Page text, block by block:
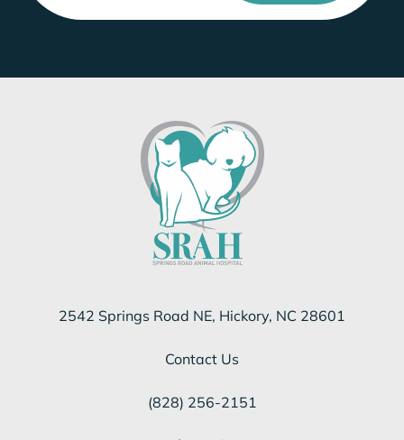
2542 Springs Road NE, Hickory, NC 28601
Contact Us
(828) 256-2151